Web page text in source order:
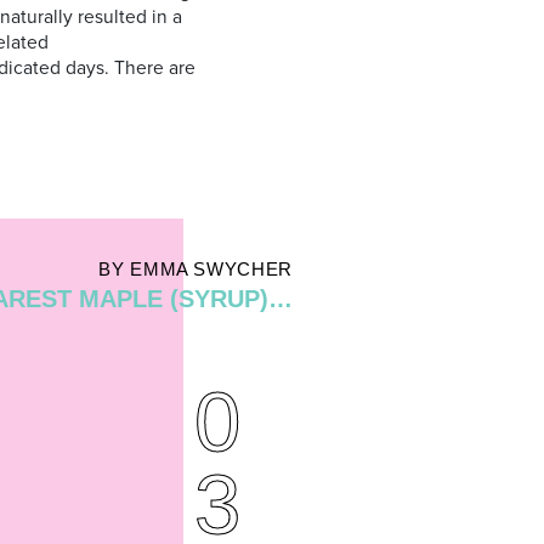
resulted in a
days. There are
BY EMMA SWYCHER
MAPLE (SYRUP)…
0
3